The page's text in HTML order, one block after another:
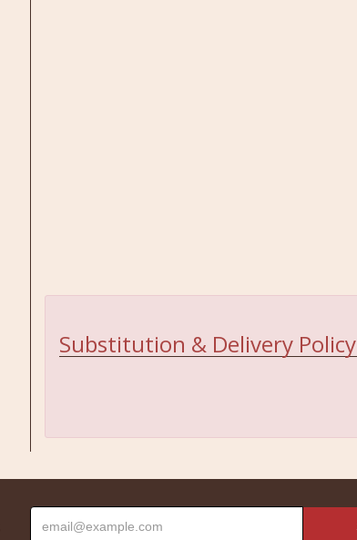
Substitution & Delivery Policy